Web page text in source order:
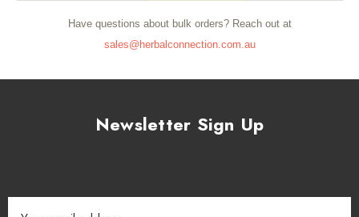
Have questions about bulk orders? Reach out at
sales@herbalconnection.com.au
Newsletter Sign Up